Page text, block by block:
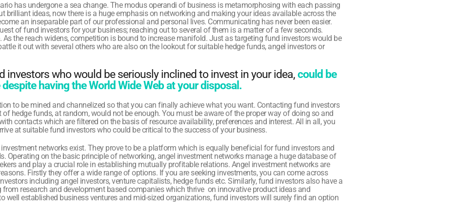
has undergone a sea change. The modus operandi of business is metamorphosing with each passing
brilliant ideas, now there is a huge emphasis on networking and making your ideas available across the
an inseparable part of our professional and personal lives. Communicating has never been easier.
of fund investors for your business; reaching out to several of them is a matter of a few seconds.
As the reach widens, competition is bound to increase manifold. Just as targeting fund investors would be
it out with several others who are also on the lookout for suitable hedge funds, angel investors or
investors who would be seriously inclined to invest in your idea, could be
having the World Wide Web at your disposal.
to be mined and channelized so that you can finally achieve what you want. Contacting fund investors
hedge funds, at random, would not be enough. You must be aware of the proper way of doing so and
contacts which are filtered on the basis of resource availability, preferences and interest. All in all, you
at suitable fund investors who could be critical to the success of your business.
networks exist. They prove to be a platform which is equally beneficial for fund investors and
Operating on the basic principle of networking, angel investment networks manage a huge database of
and play a crucial role in establishing mutually profitable relations. Angel investment networks are
Firstly they offer a wide range of options. If you are seeking investments, you can come across
including angel investors, venture capitalists, hedge funds etc. Similarly, fund investors also have a
research and development based companies which thrive  on innovative product ideas and
well established business ventures and mid-sized organizations, fund investors will surely find an option